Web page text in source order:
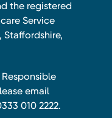
the registered
Service
Staffordshire,
email
010 2222.